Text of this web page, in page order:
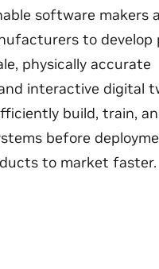
software makers
to develop
physically accurate
interactive digital
build, train,
before
to market faster.